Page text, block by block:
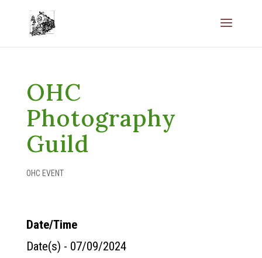
OHC
Photography
Guild
OHC EVENT
Date/Time
Date(s) - 07/09/2024